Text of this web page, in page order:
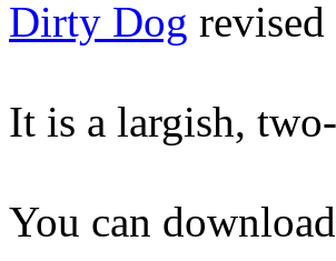
Dirty Dog
It is a largish,
You can